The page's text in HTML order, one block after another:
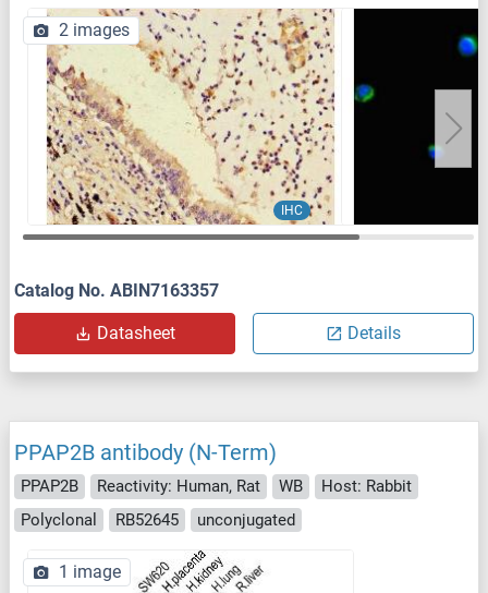
IHC
2 images
Catalog No. ABIN7163357
Datasheet Details
PPAP2B antibody (N-Term)
PPAP2B Reactivity: Human, Rat WB
Host: Rabbit
Polyclonal
RB52645 unconjugated
1 image